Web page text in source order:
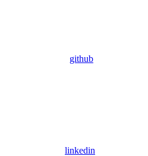
github
linkedin